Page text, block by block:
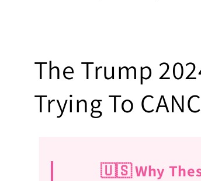
C
o
The Trump
Trying To
🇺🇸 Why